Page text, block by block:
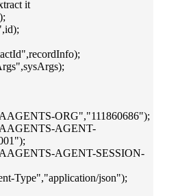
it
ORG","111860686");
AGENT-
AGENT-SESSION-
Type","application/json");